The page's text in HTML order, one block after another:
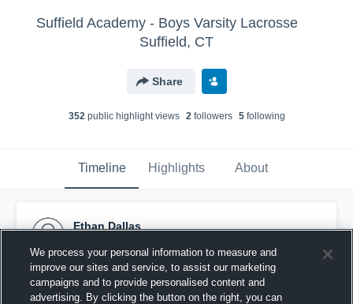
Suffield Academy - Boys Varsity Lacrosse
Suffield, CT
Share
352public highlight views 2followers 5following
Timeline Highlights About
Ethan Dallas
Pinned
We process your personal information to measure and
improve our sites and service, to assist our marketing
campaigns and to provide personalised content and
advertising. By clicking the button on the right, you can